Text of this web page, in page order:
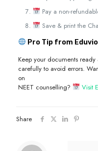
Pay a non-
Save & print the
Pro Tip from
Keep your documents
carefully to avoid errors.
on
NEET counselling?
Visit
Share